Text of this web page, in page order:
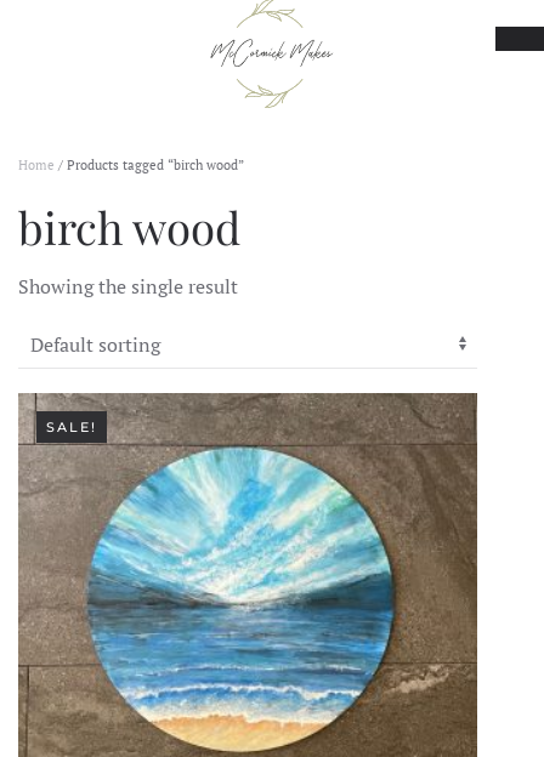
Skip to main content
Home / Products tagged “birch wood”
birch wood
Showing the single result
SALE!